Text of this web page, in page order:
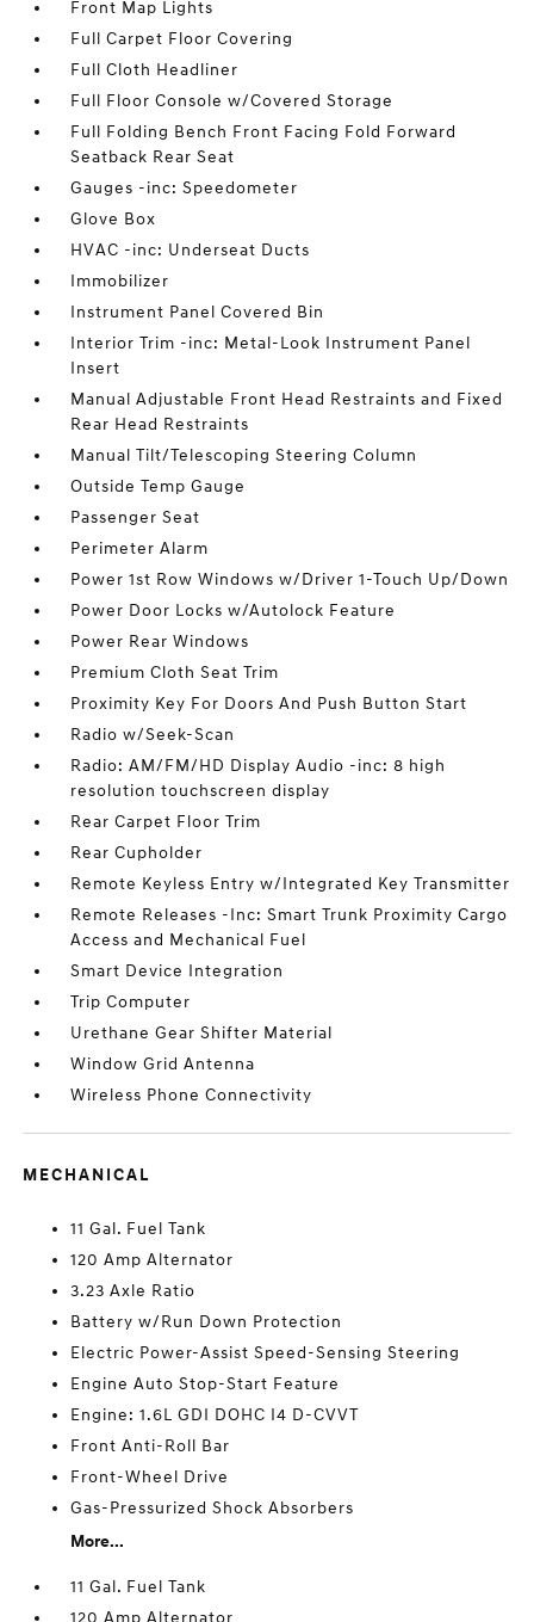
Front Map Lights
Full Carpet Floor Covering
Full Cloth Headliner
Full Floor Console w/Covered Storage
Full Folding Bench Front Facing Fold Forward
Seatback Rear Seat
Gauges -inc: Speedometer
Glove Box
HVAC -inc: Underseat Ducts
Immobilizer
Instrument Panel Covered Bin
Interior Trim -inc: Metal-Look Instrument Panel
Insert
Manual Adjustable Front Head Restraints and Fixed
Rear Head Restraints
Manual Tilt/Telescoping Steering Column
Outside Temp Gauge
Passenger Seat
Perimeter Alarm
Power 1st Row Windows w/Driver 1-Touch Up/Down
Power Door Locks w/Autolock Feature
Power Rear Windows
Premium Cloth Seat Trim
Proximity Key For Doors And Push Button Start
Radio w/Seek-Scan
Radio: AM/FM/HD Display Audio -inc: 8 high
resolution touchscreen display
Rear Carpet Floor Trim
Rear Cupholder
Remote Keyless Entry w/Integrated Key Transmitter
Remote Releases -Inc: Smart Trunk Proximity Cargo
Access and Mechanical Fuel
Smart Device Integration
Trip Computer
Urethane Gear Shifter Material
Window Grid Antenna
Wireless Phone Connectivity
MECHANICAL
11 Gal. Fuel Tank
120 Amp Alternator
3.23 Axle Ratio
Battery w/Run Down Protection
Electric Power-Assist Speed-Sensing Steering
Engine Auto Stop-Start Feature
Engine: 1.6L GDI DOHC I4 D-CVVT
Front Anti-Roll Bar
Front-Wheel Drive
Gas-Pressurized Shock Absorbers
More...
11 Gal. Fuel Tank
120 Amp Alternator